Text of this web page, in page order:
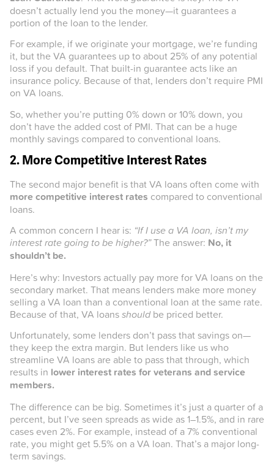
doesn’t actually lend you the money—it guarantees a
portion of the loan to the lender.
For example, if we originate your mortgage, we’re funding
it, but the VA guarantees up to about 25% of any potential
loss if you default. That built-in guarantee acts like an
insurance policy. Because of that, lenders don’t require PMI
on VA loans.
So, whether you’re putting 0% down or 10% down, you
don’t have the added cost of PMI. That can be a huge
monthly savings compared to conventional loans.
2. More Competitive Interest Rates
The second major benefit is that VA loans often come with
more competitive interest rates compared to conventional
loans.
A common concern I hear is: “If I use a VA loan, isn’t my
interest rate going to be higher?”The answer: No, it
shouldn’t be.
Here’s why: Investors actually pay more for VA loans on the
secondary market. That means lenders make more money
selling a VA loan than a conventional loan at the same rate.
Because of that, VA loansshouldbe priced better.
Unfortunately, some lenders don’t pass that savings on—
they keep the extra margin. But lenders like us who
streamline VA loans are able to pass that through, which
results in lower interest rates for veterans and service
members.
The difference can be big. Sometimes it’s just a quarter of a
percent, but I’ve seen spreads as wide as 1–1.5%, and in rare
cases even 2%. For example, instead of a 7% conventional
rate, you might get 5.5% on a VA loan. That’s a major long-
term savings.